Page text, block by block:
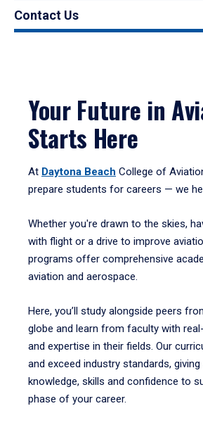
Contact Us
Your Future in
Starts Here
At Daytona Beach College of
prepare students for careers — we
Whether you're drawn to the skies,
with flight or a drive to improve
programs offer comprehensive
aviation and aerospace.
Here, you’ll study alongside peers
globe and learn from faculty with
and expertise in their fields. Our
and exceed industry standards, giving
knowledge, skills and confidence to
phase of your career.